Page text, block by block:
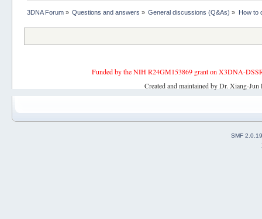
3DNA Forum» Questions and answers » General discussions (Q&As) » How to
Funded by the NIH R24GM153869 grant on X3DNA-
Created and maintained by Dr. Xiang-
SMF 2.0.19